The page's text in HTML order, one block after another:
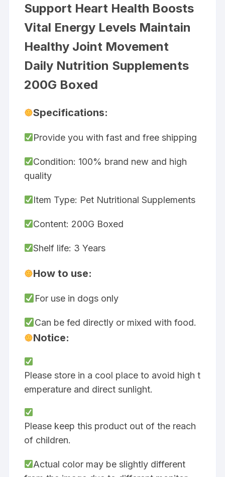
Support Heart Health Boosts
Vital Energy Levels Maintain
Healthy Joint Movement
Daily Nutrition Supplements
200G Boxed
Specifications:
Provide you with fast and free shipping
Condition: 100% brand new and high
quality
Item Type: Pet Nutritional Supplements
Content: 200G Boxed
Shelf life: 3 Years
How to use:
For use in dogs only
Can be fed directly or mixed with food.
Notice:
Please store in a cool place to avoid high t
emperature and direct sunlight.
Please keep this product out of the reach
of children.
Actual color may be slightly different